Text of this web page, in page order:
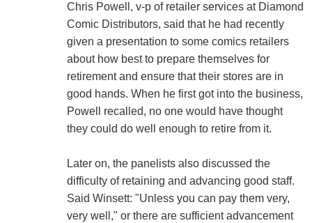
Chris Powell, v-p of retailer services at Diamond
Comic Distributors, said that he had recently
given a presentation to some comics retailers
about how best to prepare themselves for
retirement and ensure that their stores are in
good hands. When he first got into the business,
Powell recalled, no one would have thought
they could do well enough to retire from it.
Later on, the panelists also discussed the
difficulty of retaining and advancing good staff.
Said Winsett: "Unless you can pay them very,
very well," or there are sufficient advancement